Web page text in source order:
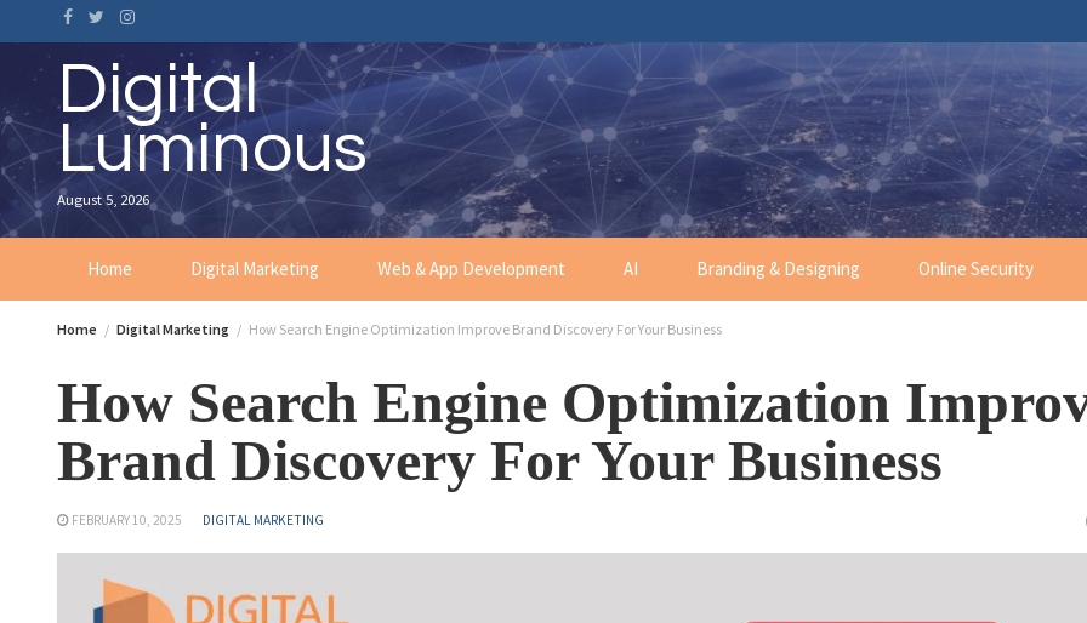
Digital
Luminous
August 5, 2026
Home Digital Marketing Web & App Development AI Branding & Designing Online Security
Home Digital Marketing How Search Engine Optimization Improve Brand Discovery For Your Business
How Search Engine Optimization
Brand Discovery For Your Business
FEBRUARY 10, 2025 DIGITAL MARKETING